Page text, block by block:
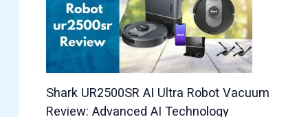
Shark UR2500SR AI Ultra Robot Vacuum
Review: Advanced AI Technology